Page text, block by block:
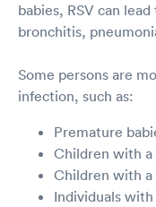
babies, RSV can
bronchitis,
Some persons are
infection, such as:
Premature
Children with a
Children with a
Individuals